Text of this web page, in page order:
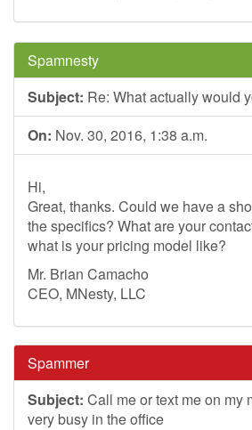
Spamnesty
Subject: Re: What actually would
On: Nov. 30, 2016, 1:38 a.m.
Hi,
Great, thanks. Could we have a
the specifics? What are your
what is your pricing model like?
Mr. Brian Camacho
CEO, MNesty, LLC
Spammer
Subject: Call me or text me on my
very busy in the office